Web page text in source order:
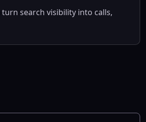
search visibility into calls,